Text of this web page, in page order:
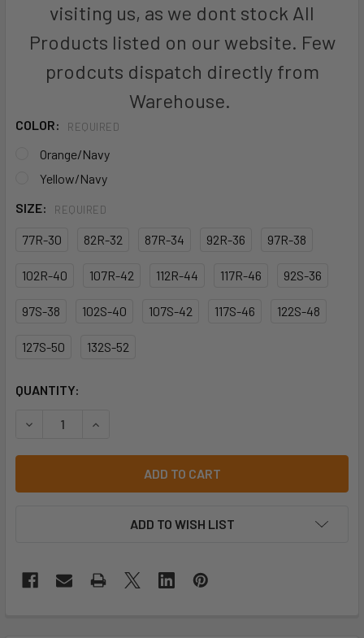
visiting us, as we dont stock All
Products listed on our website. Few
prodcuts dispatch directly from
Warehouse.
COLOR: REQUIRED
Orange/Navy
Yellow/Navy
SIZE:
REQUIRED
77R-30 82R-32 87R-34 92R-36 97R-38
102R-40 107R-42 112R-44 117R-46 92S-36
97S-38 102S-40 107S-42 117S-46 122S-48
127S-50 132S-52
CURRENT
QUANTITY:
DECREASE QUANTITY OF BISLEY BAB0359T 3M TAPED
INCREASE QUANTITY OF BISLEY BAB0359T 3M
ADD TO WISH LIST